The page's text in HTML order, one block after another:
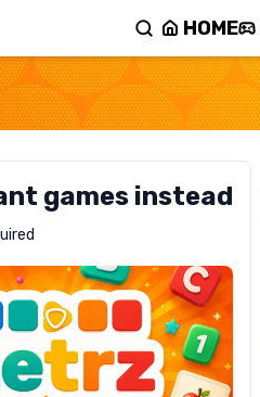
HOME
games instead